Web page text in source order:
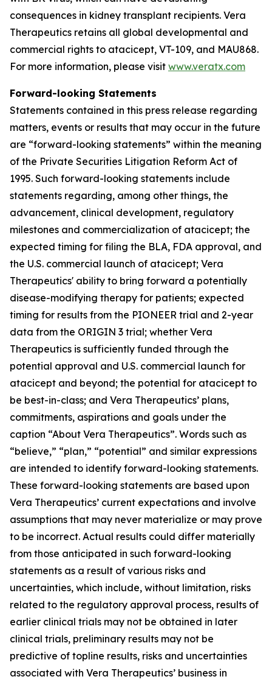
consequences in kidney transplant recipients. Vera
Therapeutics retains all global developmental and
commercial rights to atacicept, VT-109, and MAU868.
For more information, please visit www.veratx.com
Forward-looking Statements
Statements contained in this press release regarding
matters, events or results that may occur in the future
are “forward-looking statements” within the meaning
of the Private Securities Litigation Reform Act of
1995. Such forward-looking statements include
statements regarding, among other things, the
advancement, clinical development, regulatory
milestones and commercialization of atacicept; the
expected timing for filing the BLA, FDA approval, and
the U.S. commercial launch of atacicept; Vera
Therapeutics' ability to bring forward a potentially
disease-modifying therapy for patients; expected
timing for results from the PIONEER trial and 2-year
data from the ORIGIN 3 trial; whether Vera
Therapeutics is sufficiently funded through the
potential approval and U.S. commercial launch for
atacicept and beyond; the potential for atacicept to
be best-in-class; and Vera Therapeutics’ plans,
commitments, aspirations and goals under the
caption “About Vera Therapeutics”. Words such as
“believe,” “plan,” “potential” and similar expressions
are intended to identify forward-looking statements.
These forward-looking statements are based upon
Vera Therapeutics’ current expectations and involve
assumptions that may never materialize or may prove
to be incorrect. Actual results could differ materially
from those anticipated in such forward-looking
statements as a result of various risks and
uncertainties, which include, without limitation, risks
related to the regulatory approval process, results of
earlier clinical trials may not be obtained in later
clinical trials, preliminary results may not be
predictive of topline results, risks and uncertainties
associated with Vera Therapeutics’ business in